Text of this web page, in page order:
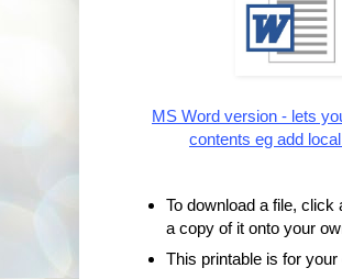
MS Word version - lets
contents eg add
To download a file, click
a copy of it onto your
This printable is for